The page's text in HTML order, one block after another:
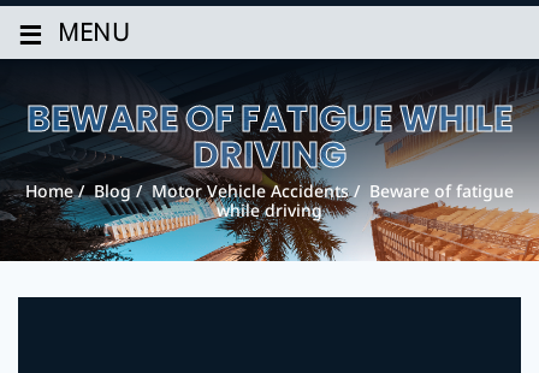
≡ MENU
BEWARE OF FATIGUE WHILE
DRIVING
Home/Blog/Motor Vehicle Accidents/ Beware of fatigue
while driving